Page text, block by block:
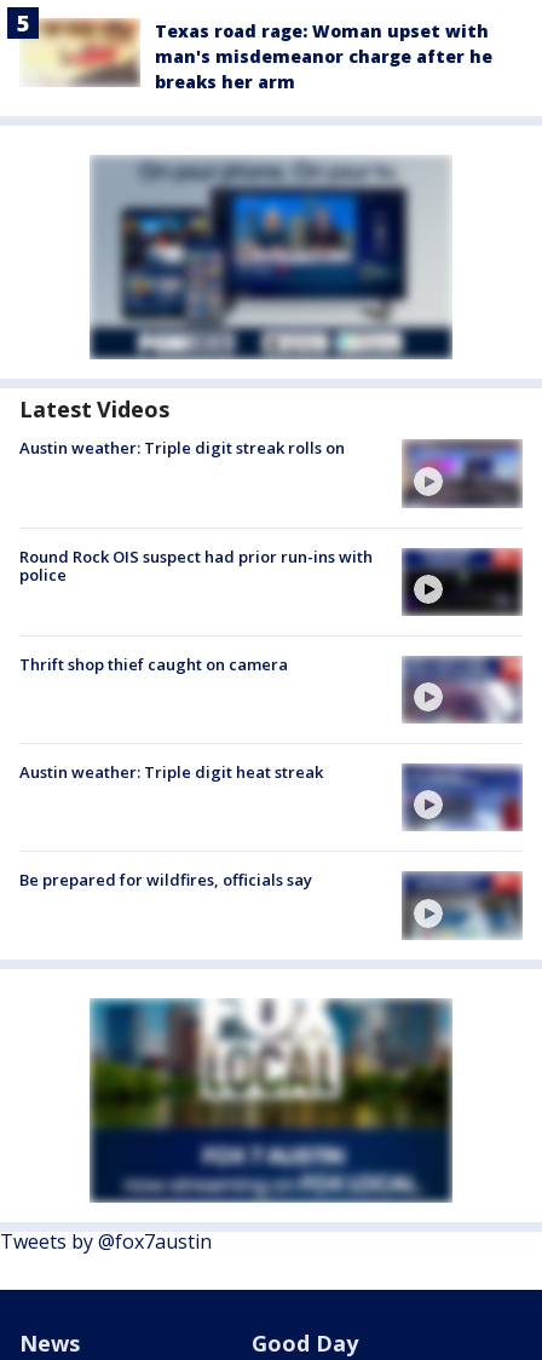
Texas road rage: Woman upset with
man's misdemeanor charge after he
breaks her arm
Latest Videos
Austin weather: Triple digit streak rolls on
Round Rock OIS suspect had prior run-ins with
police
Thrift shop thief caught on camera
Austin weather: Triple digit heat streak
Be prepared for wildfires, officials say
Tweets by @fox7austin
News Good Day